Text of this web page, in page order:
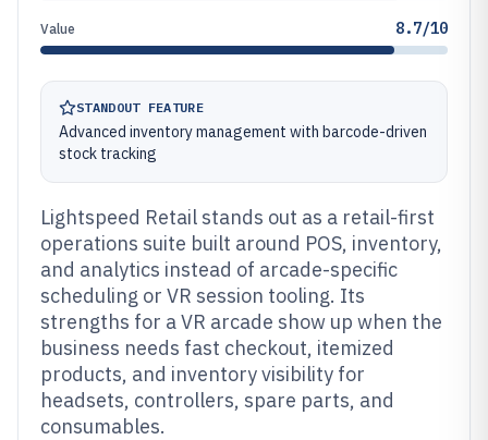
Value 8.7/10
STANDOUT FEATURE
Advanced inventory management with barcode-driven
stock tracking
Lightspeed Retail stands out as a retail-first
operations suite built around POS, inventory,
and analytics instead of arcade-specific
scheduling or VR session tooling. Its
strengths for a VR arcade show up when the
business needs fast checkout, itemized
products, and inventory visibility for
headsets, controllers, spare parts, and
consumables.